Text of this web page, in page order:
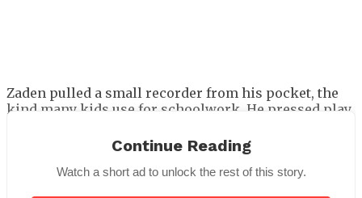
Zaden pulled a small recorder from his pocket, the
kind many kids use for schoolwork. He pressed play.
The Recording
The voice that filled the courtroom was Damian’s.
Continue Reading
Watch a short ad to unlock the rest of this story.